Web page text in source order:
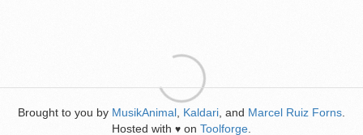
Brought to you by MusikAnimal Kaldari , and Marcel Ruiz Forns
Hosted with ♥ on Toolforge